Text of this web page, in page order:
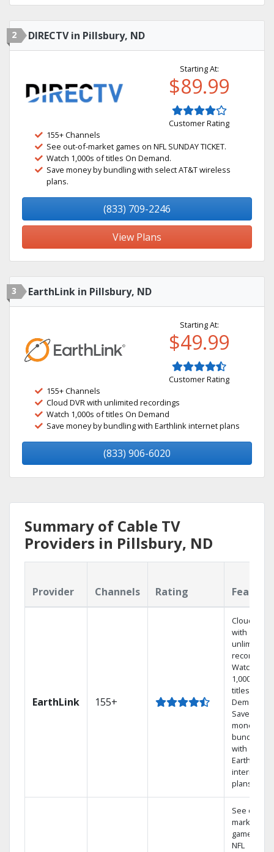
2 DIRECTV in Pillsbury, ND
Starting At:
$89.99
Customer Rating
155+ Channels
See out-of-market games on NFL SUNDAY TICKET.
Watch 1,000s of titles On Demand.
Save money by bundling with select AT&T wireless
plans.
(833) 709-2246
View Plans
3 EarthLink in Pillsbury, ND
Starting At:
$49.99
Customer Rating
155+ Channels
Cloud DVR with unlimited recordings
Watch 1,000s of titles On Demand
Save money by bundling with Earthlink internet plans
(833) 906-6020
Summary of Cable TV
Providers in Pillsbury, ND
Provider Channels Rating
EarthLink 155+
Cloud DVR
with
unlimited
recordings
Watch
1,000s of
titles On
Demand
Save
money by
bundling
with
Earthlink
internet
plans
See out-of-
market
games on
NFL